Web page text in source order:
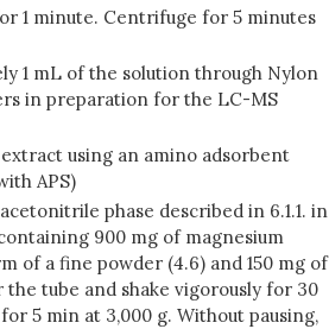
1 minute. Centrifuge for 5 minutes
1 mL of the solution through Nylon
in preparation for the LC-MS
using an amino adsorbent
APS)
phase described in 6.1.1. in
900 mg of magnesium
of a fine powder (4.6) and 150 mg of
the tube and shake vigorously for 30
5 min at 3,000 g. Without pausing,